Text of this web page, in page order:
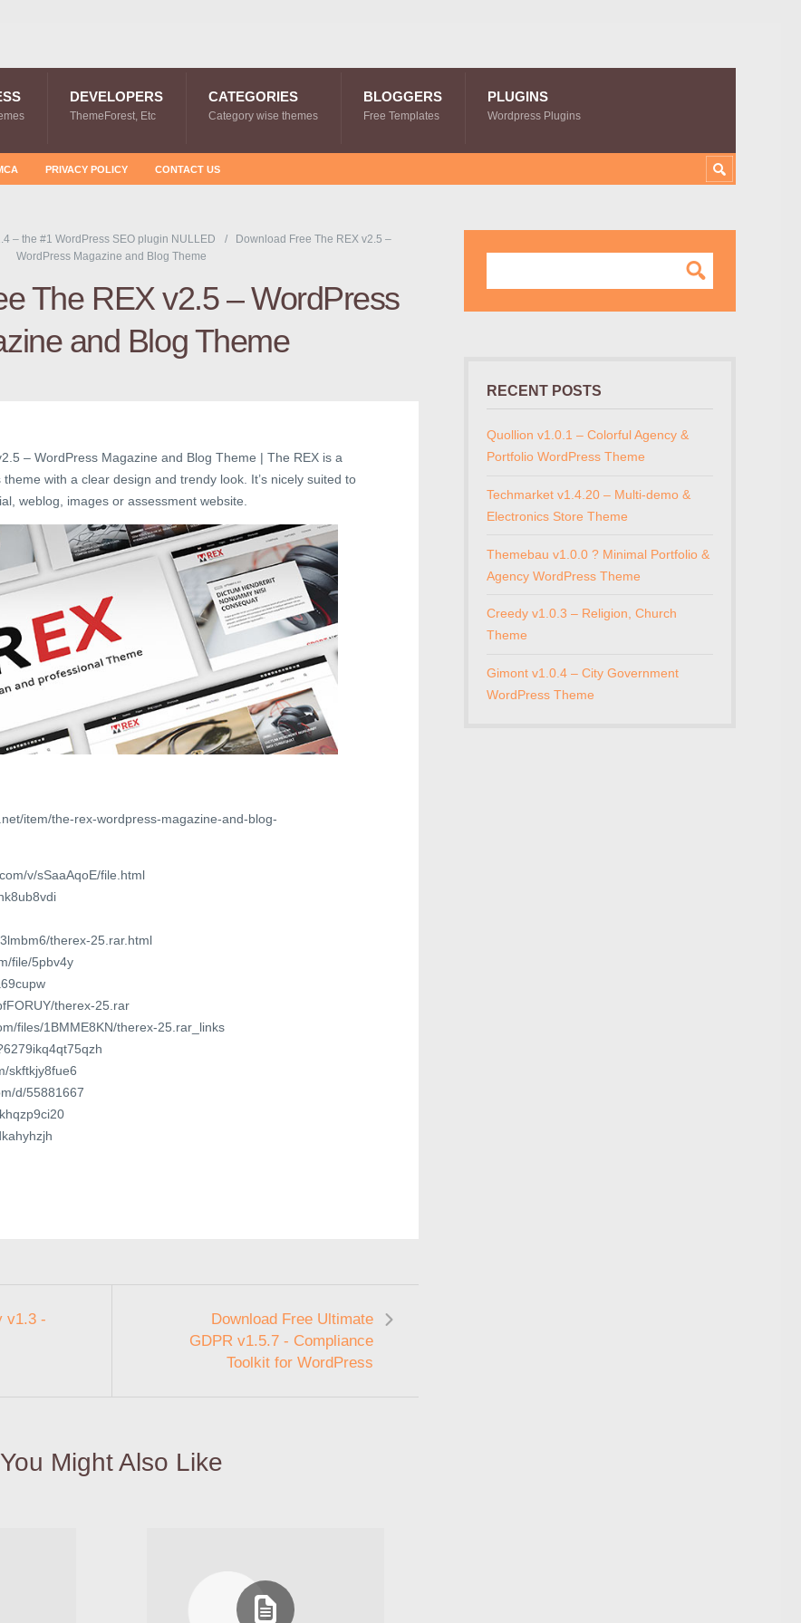
DEVELOPERS
ThemeForest, Etc
CATEGORIES
Category wise themes
BLOGGERS
Free Templates
PLUGINS
Wordpress Plugins
PRIVACY POLICY CONTACT US
– the #1 WordPress SEO plugin NULLED
Download Free The REX v2.5 –
WordPress Magazine and Blog Theme
The REX v2.5 – WordPress
and Blog Theme
– WordPress Magazine and Blog Theme | The REX is a
with a clear design and trendy look. It’s nicely suited to
weblog, images or assessment website.
item/the-rex-wordpress-magazine-and-blog-
v/sSaaAqoE/file.html
therex-25.rar.html
file/5pbv4y
therex-25.rar
files/1BMME8KN/therex-25.rar_links
skftkjy8fue6
d/55881667
v1.3 -
Download Free Ultimate
GDPR v1.5.7 - Compliance
Toolkit for WordPress
You Might Also Like
RECENT POSTS
Quollion v1.0.1 – Colorful Agency &
Portfolio WordPress Theme
Techmarket v1.4.20 – Multi-demo &
Electronics Store Theme
Themebau v1.0.0 ? Minimal Portfolio &
Agency WordPress Theme
Creedy v1.0.3 – Religion, Church
Theme
Gimont v1.0.4 – City Government
WordPress Theme